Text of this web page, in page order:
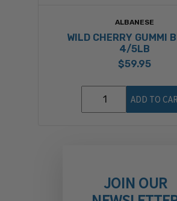
ALBANESE
WILD CHERRY GUMMI
4/5LB
$59.95
ADD TO
JOIN OUR